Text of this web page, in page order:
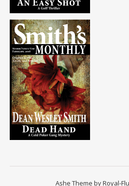
Ashe Theme by Royal-